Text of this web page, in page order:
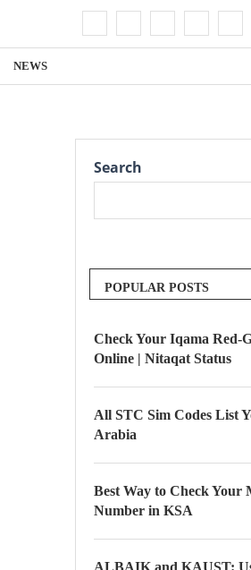
NEWS
Search
POPULAR POSTS
Check Your Iqama Red-
Online | Nitaqat Status
All STC Sim Codes List
Arabia
Best Way to Check Your
Number in KSA
ALBAIK and KAUST: